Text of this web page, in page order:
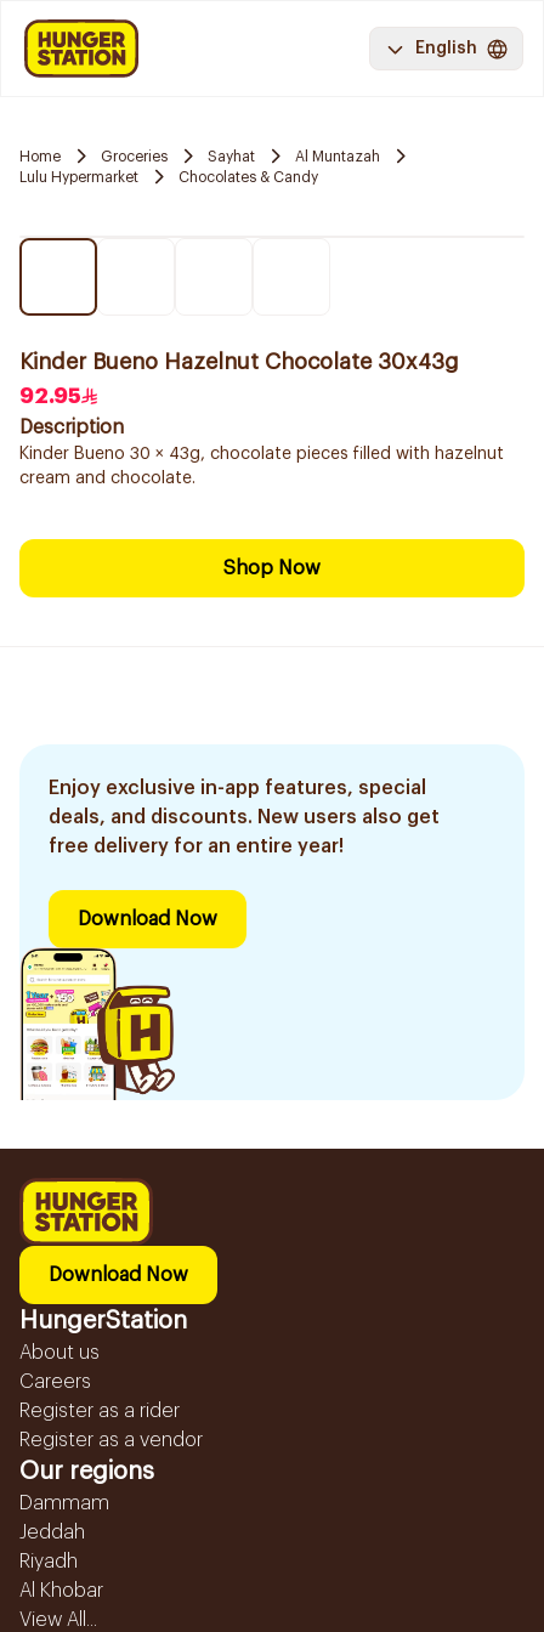
English
Home Groceries Sayhat
Al Muntazah
Lulu Hypermarket
Chocolates & Candy
Kinder Bueno Hazelnut Chocolate 30x43g
92.95
Description
Kinder Bueno 30 × 43g, chocolate pieces filled with hazelnut
cream and chocolate.
Shop Now
Enjoy exclusive in-app features, special
deals, and discounts. New users also get
free delivery for an entire year!
Download Now
Download Now
HungerStation
About us
Careers
Register as a rider
Register as a vendor
Our regions
Dammam
Jeddah
Riyadh
Al Khobar
View All...